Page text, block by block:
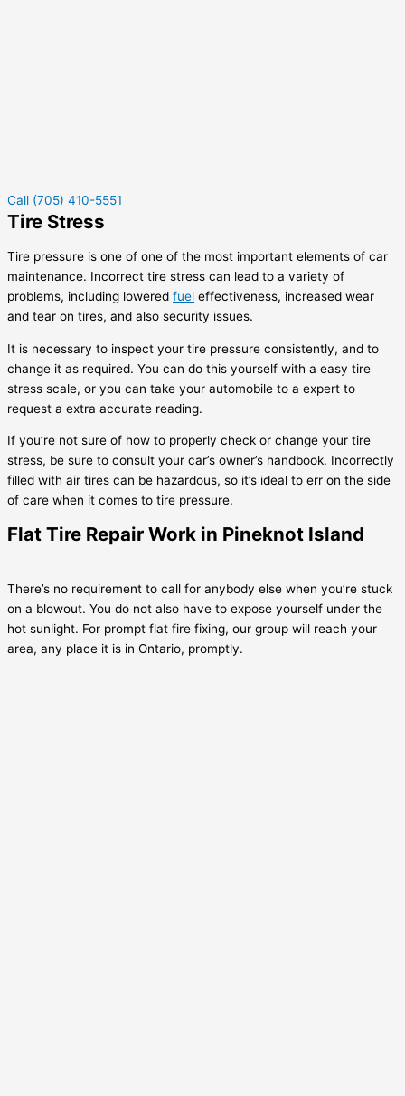
Call (705) 410-5551
Tire Stress
Tire pressure is one of one of the most important elements of car
maintenance. Incorrect tire stress can lead to a variety of
problems, including lowered fuel effectiveness, increased wear
and tear on tires, and also security issues.
It is necessary to inspect your tire pressure consistently, and to
change it as required. You can do this yourself with a easy tire
stress scale, or you can take your automobile to a expert to
request a extra accurate reading.
If you’re not sure of how to properly check or change your tire
stress, be sure to consult your car’s owner’s handbook. Incorrectly
filled with air tires can be hazardous, so it’s ideal to err on the side
of care when it comes to tire pressure.
Flat Tire Repair Work in Pineknot Island
There’s no requirement to call for anybody else when you’re stuck
on a blowout. You do not also have to expose yourself under the
hot sunlight. For prompt flat fire fixing, our group will reach your
area, any place it is in Ontario, promptly.